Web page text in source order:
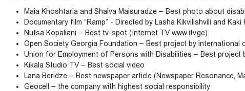
Maia Khoshtaria and Shalva Maisuradze – Best photo about
Documentary film “Ramp” - Directed by Lasha Kikvilishvili and
Nutsa Kopaliani – Best tv-spot (Internet TV www.itv.ge)
Open Society Georgia Foundation – Best project by international
Union for Employment of Persons with Disabilities – Best project
Kikala Studio TV – Best social video
Lana Beridze – Best newspaper article (Newspaper Resonance,
Geocell – the company with highest social responsibility